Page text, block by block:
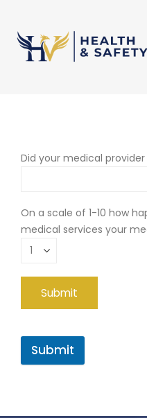
Did your medical
On a scale of 1-10 how
medical services your
Submit